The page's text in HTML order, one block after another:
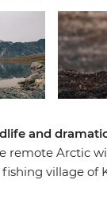
and
remote Arctic
village of